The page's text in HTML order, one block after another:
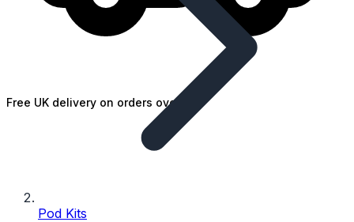
Free UK delivery on orders over £25
Pod Kits